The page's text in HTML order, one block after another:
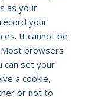
as your
your
It cannot be
browsers
can set your
a cookie,
or not to